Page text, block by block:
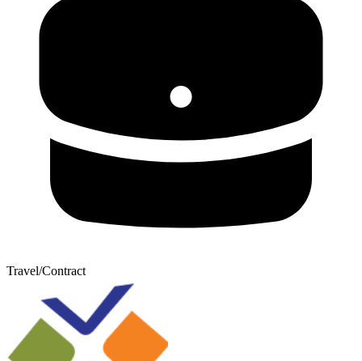
Travel/Contract